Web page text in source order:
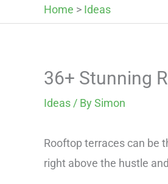
Home > Ideas
36+ Stunning
Ideas/ By Simon
Rooftop terraces can be
right above the hustle